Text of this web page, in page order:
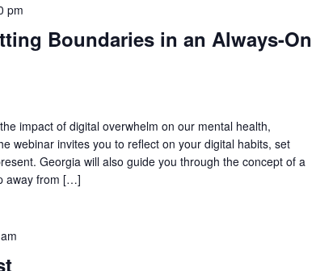
pm
Boundaries in an Always-On
impact of digital overwhelm on our mental health,
webinar invites you to reflect on your digital habits, set
Georgia will also guide you through the concept of a
away from […]